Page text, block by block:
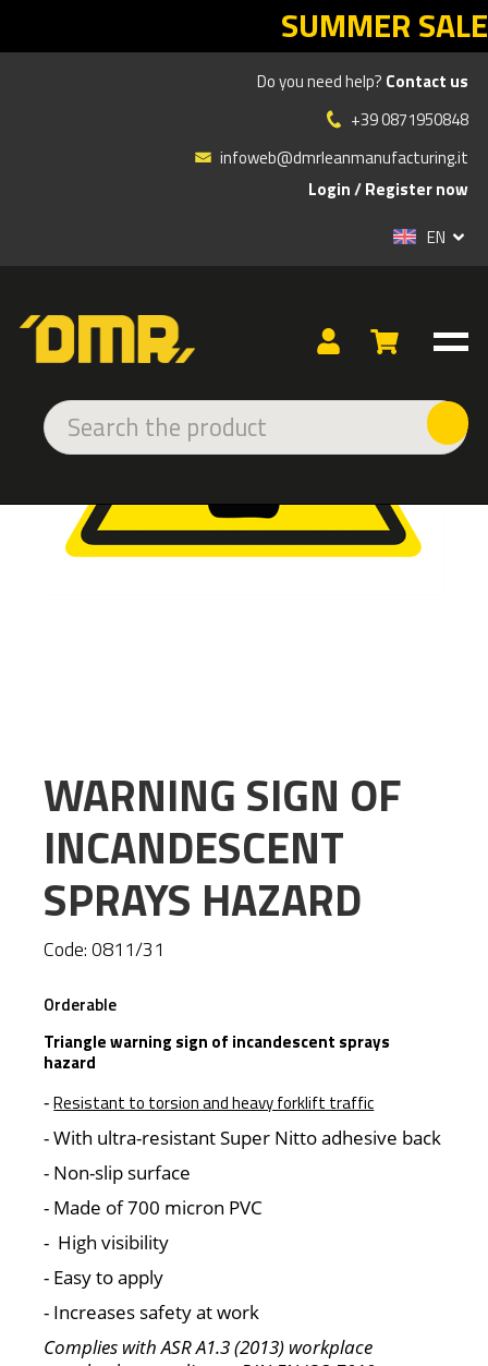
SALES DMR: your
Do you need help? Contact us
+39 0871950848
infoweb@dmrleanmanufacturing.it
Login/Register now
EN
ADHESIVE AND LED SIGNS » INDOOR ADHESIVE
WARNING SIGN OF INCANDESCENT SPRAYS HAZARD
WARNING SIGN OF
INCANDESCENT
SPRAYS HAZARD
Code:0811/31
Orderable
Triangle warning sign of incandescent sprays
hazard
-Resistant to torsion and heavy forklift traffic
- With ultra-resistant Super Nitto adhesive back
- Non-slip surface
- Made of 700 micron PVC
- High visibility
- Easy to apply
- Increases safety at work
Complies with ASR A1.3 (2013) workplace